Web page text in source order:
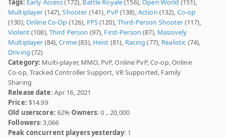
Tags: Early Access(172), Battle Royale(156),Open World (151),
Multiplayer (147),Shooter (141), PvP(138),Action (132), Co-op
(130),Online Co-Op (126), FPS(120),Third-Person Shooter (117),
Violent(108),Third Person (97), First-Person (87), Massively
Multiplayer (84),Crime(83), Heist (81), Racing (77), Realistic (74),
Driving (72)
Category: Multi-player, MMO, PvP, Online PvP, Co-op, Online
Co-op, Tracked Controller Support, VR Supported, Family
Sharing
Release date: Apr 16, 2021
Price: $14.99
Old userscore: 62%Owners: 0 .. 20,000
Followers: 3,066
Peak concurrent players yesterday: 1